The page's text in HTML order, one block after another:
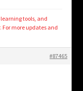
tools, and
more updates and
#87465